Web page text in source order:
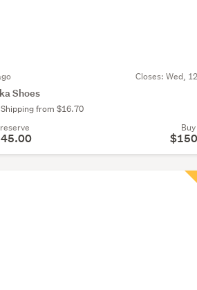
Closes: Wed,
Shoes
Shipping from $16.70